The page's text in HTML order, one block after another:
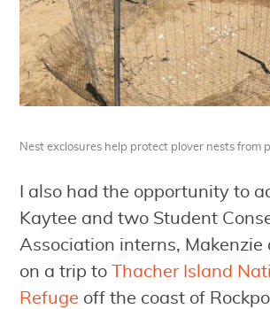
Nest exclosures help protect plover nests from
I also had the opportunity to
Kaytee and two Student
Association interns, Makenzie
on a trip to
Thacher Island
Refuge off the coast of